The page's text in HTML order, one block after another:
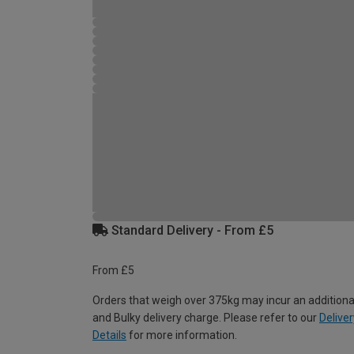
Standard Delivery - From £5
From £5
Orders that weigh over 375kg may incur an
and Bulky delivery charge. Please refer to our
Details for more information.